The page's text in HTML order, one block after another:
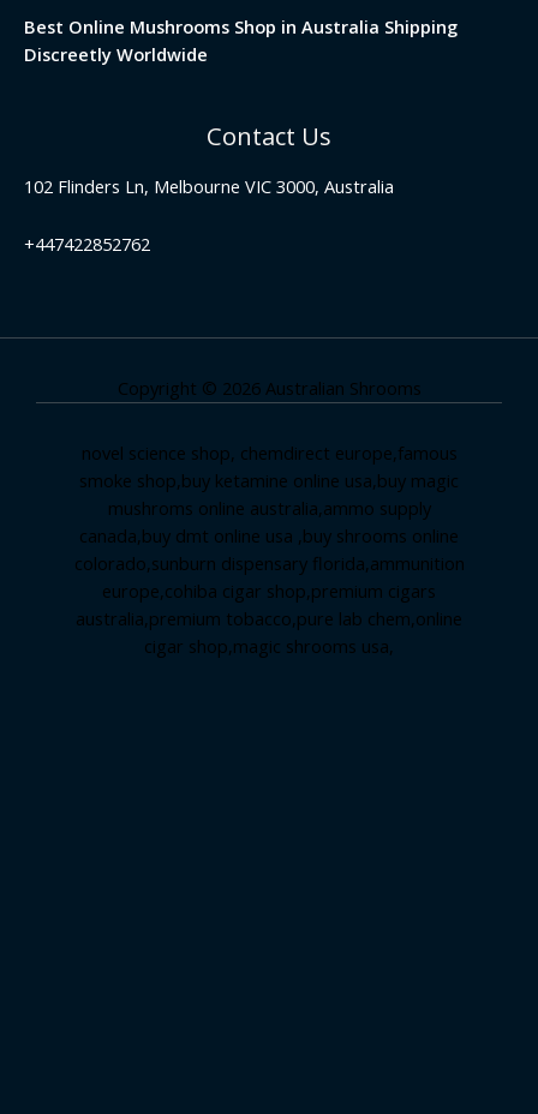
Best Online Mushrooms Shop in Australia Shipping
Discreetly Worldwide
Contact Us
102 Flinders Ln, Melbourne VIC 3000, Australia
+447422852762
Copyright © 2026 Australian Shrooms
novel science shop, chemdirect europe,famous
smoke shop,buy ketamine online usa,buy magic
mushroms online australia,ammo supply
canada,buy dmt online usa ,buy shrooms online
colorado,sunburn dispensary florida,ammunition
europe,cohiba cigar shop,premium cigars
australia,premium tobacco,pure lab chem,online
cigar shop,magic shrooms usa,